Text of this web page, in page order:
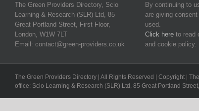
The Green Providers Directory, Scio
Learning & Research (SLR) Ltd, 85
Great Portland Street, First Floor,
London, W1W 7LT
Email: contact@green-providers.co.uk
By continuing to
are giving
used.
Click hereto read
and cookie policy.
The Green Providers Directory | All Rights Reserved | Copyright |
office: Scio Learning & Research (SLR) Ltd, 85 Great Portland